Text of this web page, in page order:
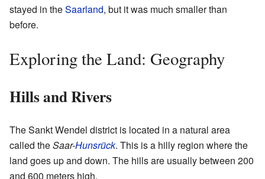
stayed in theSaarland, but it was much smaller than
before.
Exploring the Land: Geography
Hills and Rivers
The Sankt Wendel district is located in a natural area
called theSaar-Hunsrück. This is a hilly region where the
land goes up and down. The hills are usually between 200
and 600 meters high.